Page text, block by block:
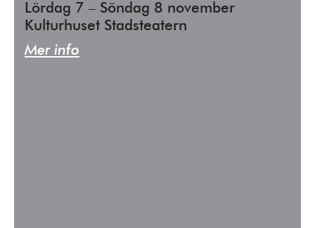
Lördag 7 – Söndag 8 november
Kulturhuset Stadsteatern
Mer info